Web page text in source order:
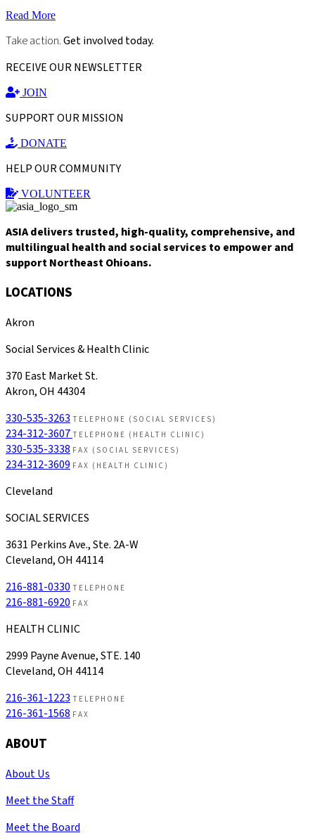
Read More
Take action.Get involved today.
RECEIVE OUR NEWSLETTER
JOIN
SUPPORT OUR MISSION
DONATE
HELP OUR COMMUNITY
VOLUNTEER
ASIA delivers trusted, high-quality, comprehensive, and
multilingual health and social services to empower and
support Northeast Ohioans.
LOCATIONS
Akron
Social Services & Health Clinic
370 East Market St.
Akron, OH 44304
330-535-3263 TELEPHONE (SOCIAL SERVICES)
234-312-3607 TELEPHONE (HEALTH CLINIC)
330-535-3338 FAX (SOCIAL SERVICES)
234-312-3609 FAX (HEALTH CLINIC)
Cleveland
SOCIAL SERVICES
3631 Perkins Ave., Ste. 2A-W
Cleveland, OH 44114
216-881-0330 TELEPHONE
216-881-6920 FAX
HEALTH CLINIC
2999 Payne Avenue, STE. 140
Cleveland, OH 44114
216-361-1223 TELEPHONE
216-361-1568 FAX
ABOUT
About Us
Meet the Staff
Meet the Board